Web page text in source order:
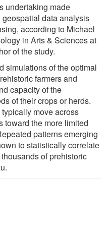
undertaking made
data analysis
according to Michael
in Arts & Sciences at
of the study.
simulations of the optimal
farmers and
capacity of the
of their crops or herds.
move across
toward the more limited
patterns emerging
to statistically correlate
of prehistoric